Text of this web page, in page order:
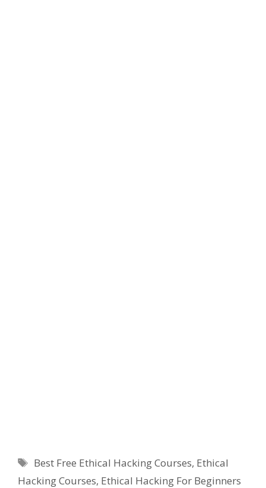
Tags
Best Free Ethical Hacking Courses, Ethical
Hacking Courses, Ethical Hacking For Beginners